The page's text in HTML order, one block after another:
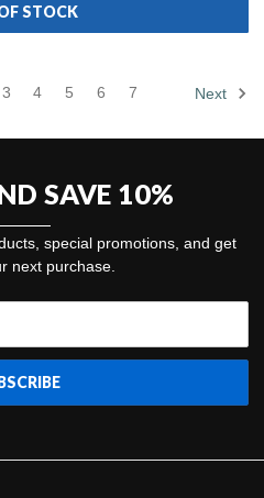
STOCK
3 4 5 6 7 Next
SAVE 10%
special promotions, and get
next purchase.